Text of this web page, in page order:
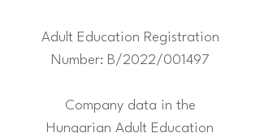
Adult Education Registration
Number: B/2022/001497
Company data in the
Hungarian Adult Education